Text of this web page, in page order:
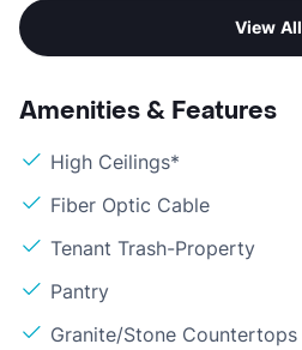
View All
Amenities & Features
High Ceilings*
Fiber Optic Cable
Tenant Trash-Property
Pantry
Granite/Stone Countertops